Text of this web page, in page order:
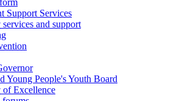
Support Services
and support
Young People's Youth Board
Excellence